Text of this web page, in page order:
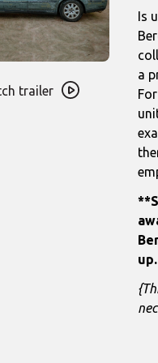
trailer
trailer
Is
a
up.